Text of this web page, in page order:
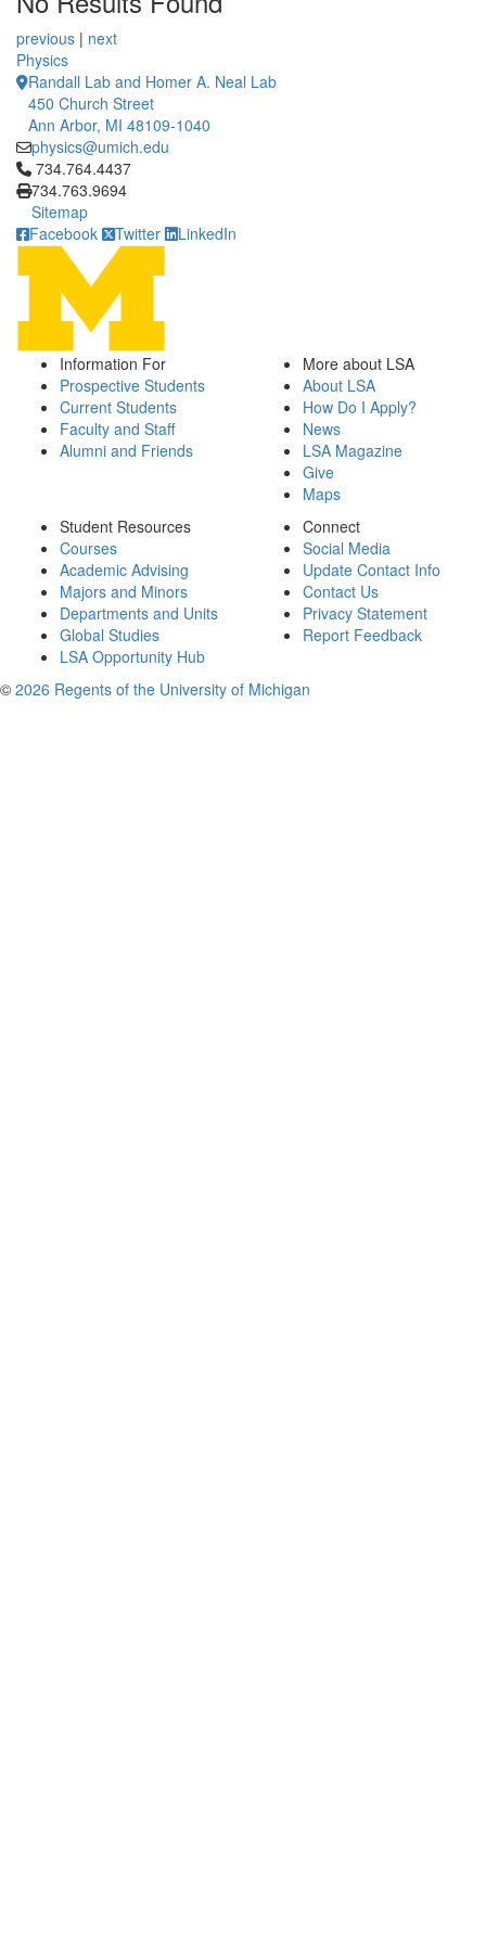
previous 12 People Summaries
| next12 People Summaries
Physics
Randall Lab and Homer A. Neal Lab
450 Church Street
Ann Arbor, MI 48109-1040
physics@umich.edu
Click to call 734.764.4437
734.764.4437
734.763.9694
Sitemap
Facebook
Twitter LinkedIn
Information For
Prospective Students
Current Students
Faculty and Staff
Alumni and Friends
More about LSA
About LSA
How Do I Apply?
News
LSA Magazine
Give
Maps
Student Resources
Courses
Academic Advising
Majors and Minors
Departments and Units
Global Studies
LSA Opportunity Hub
Connect
Social Media
Update Contact Info
Contact Us
Privacy Statement
Report Feedback
© 2026 Regents of the University of Michigan